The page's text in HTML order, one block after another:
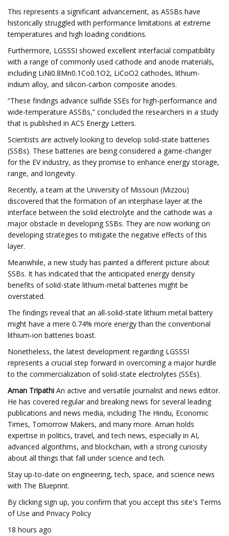
This represents a significant advancement, as ASSBs have
historically struggled with performance limitations at extreme
temperatures and high loading conditions.
Furthermore, LGSSSI showed excellent interfacial compatibility
with a range of commonly used cathode and anode materials,
including LiNi0.8Mn0.1Co0.1O2, LiCoO2 cathodes, lithium-
indium alloy, and silicon-carbon composite anodes.
“These findings advance sulfide SSEs for high-performance and
wide-temperature ASSBs,” concluded the researchers in a study
that is published in ACS Energy Letters.
Scientists are actively looking to develop solid-state batteries
(SSBs). These batteries are being considered a game-changer
for the EV industry, as they promise to enhance energy storage,
range, and longevity.
Recently, a team at the University of Missouri (Mizzou)
discovered that the formation of an interphase layer at the
interface between the solid electrolyte and the cathode was a
major obstacle in developing SSBs. They are now working on
developing strategies to mitigate the negative effects of this
layer.
Meanwhile, a new study has painted a different picture about
SSBs. It has indicated that the anticipated energy density
benefits of solid-state lithium-metal batteries might be
overstated.
The findings reveal that an all-solid-state lithium metal battery
might have a mere 0.74% more energy than the conventional
lithium-ion batteries boast.
Nonetheless, the latest development regarding LGSSSI
represents a crucial step forward in overcoming a major hurdle
to the commercialization of solid-state electrolytes (SSEs).
Aman Tripathi An active and versatile journalist and news editor.
He has covered regular and breaking news for several leading
publications and news media, including The Hindu, Economic
Times, Tomorrow Makers, and many more. Aman holds
expertise in politics, travel, and tech news, especially in AI,
advanced algorithms, and blockchain, with a strong curiosity
about all things that fall under science and tech.
Stay up-to-date on engineering, tech, space, and science news
with The Blueprint.
By clicking sign up, you confirm that you accept this site's Terms
of Use and Privacy Policy
18 hours ago